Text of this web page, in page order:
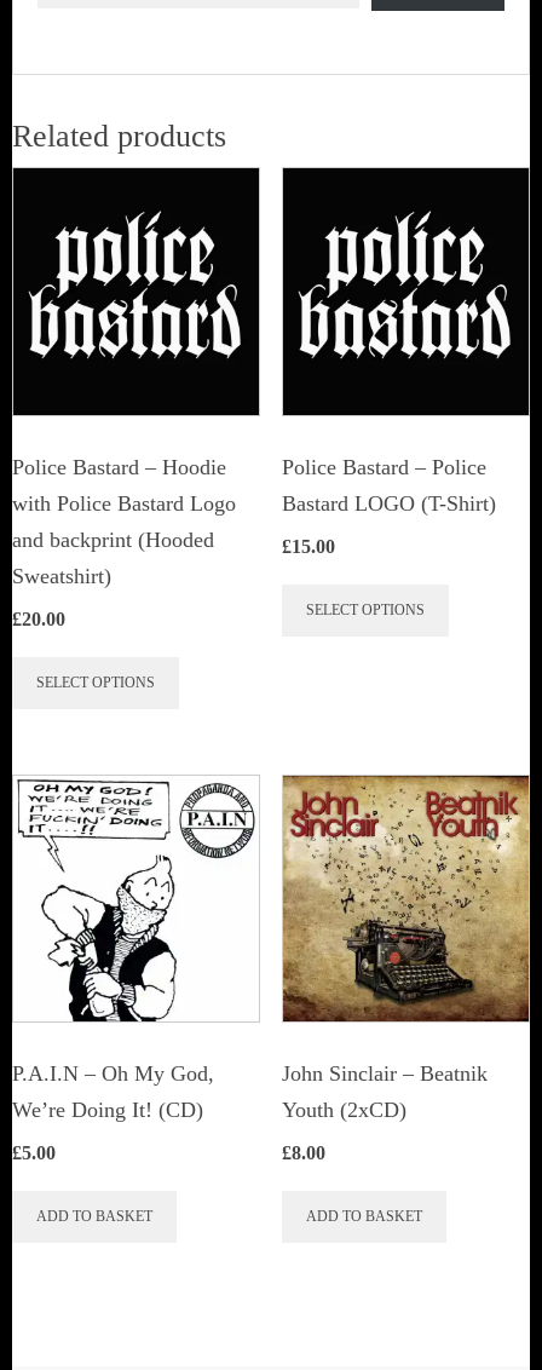
Related products
Police Bastard – Hoodie
with Police Bastard Logo
and backprint (Hooded
Sweatshirt)
£20.00
SELECT OPTIONS
variants.
The
on
Police Bastard – Police
Bastard LOGO (T-Shirt)
£15.00
SELECT OPTIONS
options
may
be
chosen
on
the
product
P.A.I.N – Oh My God,
We’re Doing It! (CD)
£5.00
ADD TO BASKET
John Sinclair – Beatnik
Youth (2xCD)
£8.00
ADD TO BASKET